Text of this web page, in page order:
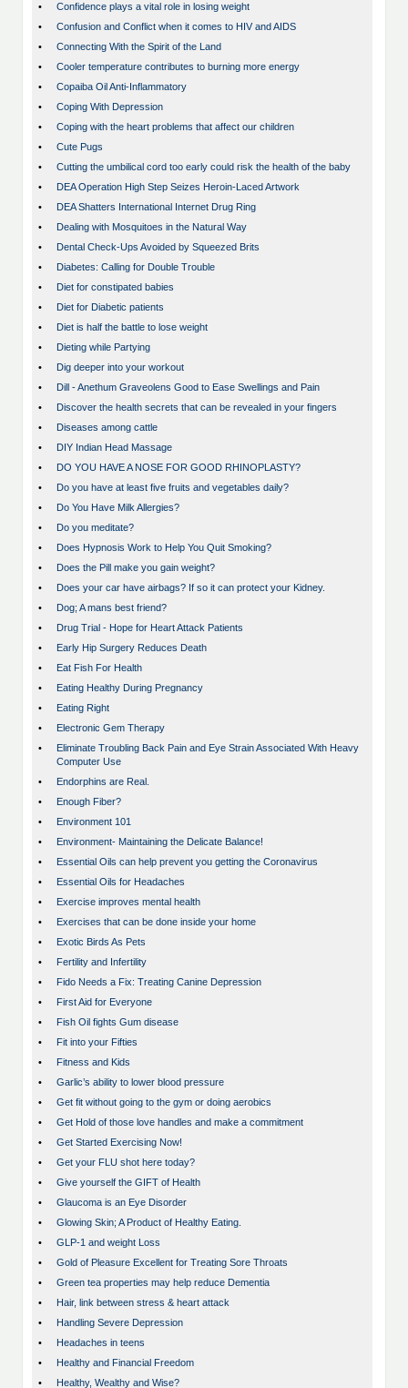
•
Confidence plays a vital role in losing weight
•
Confusion and Conflict when it comes to HIV and AIDS
•
Connecting With the Spirit of the Land
•
Cooler temperature contributes to burning more energy
•
Copaiba Oil Anti-Inflammatory
•
Coping With Depression
•
Coping with the heart problems that affect our children
•
Cute Pugs
•
Cutting the umbilical cord too early could risk the health of the baby
•
DEA Operation High Step Seizes Heroin-Laced Artwork
•
DEA Shatters International Internet Drug Ring
•
Dealing with Mosquitoes in the Natural Way
•
Dental Check-Ups Avoided by Squeezed Brits
•
Diabetes: Calling for Double Trouble
•
Diet for constipated babies
•
Diet for Diabetic patients
•
Diet is half the battle to lose weight
•
Dieting while Partying
•
Dig deeper into your workout
•
Dill - Anethum Graveolens Good to Ease Swellings and Pain
•
Discover the health secrets that can be revealed in your fingers
•
Diseases among cattle
•
DIY Indian Head Massage
•
DO YOU HAVE A NOSE FOR GOOD RHINOPLASTY?
•
Do you have at least five fruits and vegetables daily?
•
Do You Have Milk Allergies?
•
Do you meditate?
•
Does Hypnosis Work to Help You Quit Smoking?
•
Does the Pill make you gain weight?
•
Does your car have airbags? If so it can protect your Kidney.
•
Dog; A mans best friend?
•
Drug Trial - Hope for Heart Attack Patients
•
Early Hip Surgery Reduces Death
•
Eat Fish For Health
•
Eating Healthy During Pregnancy
•
Eating Right
•
Electronic Gem Therapy
•
Eliminate Troubling Back Pain and Eye Strain Associated With Heavy
Computer Use
•
Endorphins are Real.
•
Enough Fiber?
•
Environment 101
•
Environment- Maintaining the Delicate Balance!
•
Essential Oils can help prevent you getting the Coronavirus
•
Essential Oils for Headaches
•
Exercise improves mental health
•
Exercises that can be done inside your home
•
Exotic Birds As Pets
•
Fertility and Infertility
•
Fido Needs a Fix: Treating Canine Depression
•
First Aid for Everyone
•
Fish Oil fights Gum disease
•
Fit into your Fifties
•
Fitness and Kids
•
Garlic’s ability to lower blood pressure
•
Get fit without going to the gym or doing aerobics
•
Get Hold of those love handles and make a commitment
•
Get Started Exercising Now!
•
Get your FLU shot here today?
•
Give yourself the GIFT of Health
•
Glaucoma is an Eye Disorder
•
Glowing Skin; A Product of Healthy Eating.
•
GLP-1 and weight Loss
•
Gold of Pleasure Excellent for Treating Sore Throats
•
Green tea properties may help reduce Dementia
•
Hair, link between stress & heart attack
•
Handling Severe Depression
•
Headaches in teens
•
Healthy and Financial Freedom
•
Healthy, Wealthy and Wise?